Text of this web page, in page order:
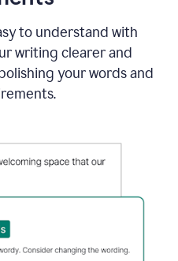
to understand with
writing clearer and
your words and